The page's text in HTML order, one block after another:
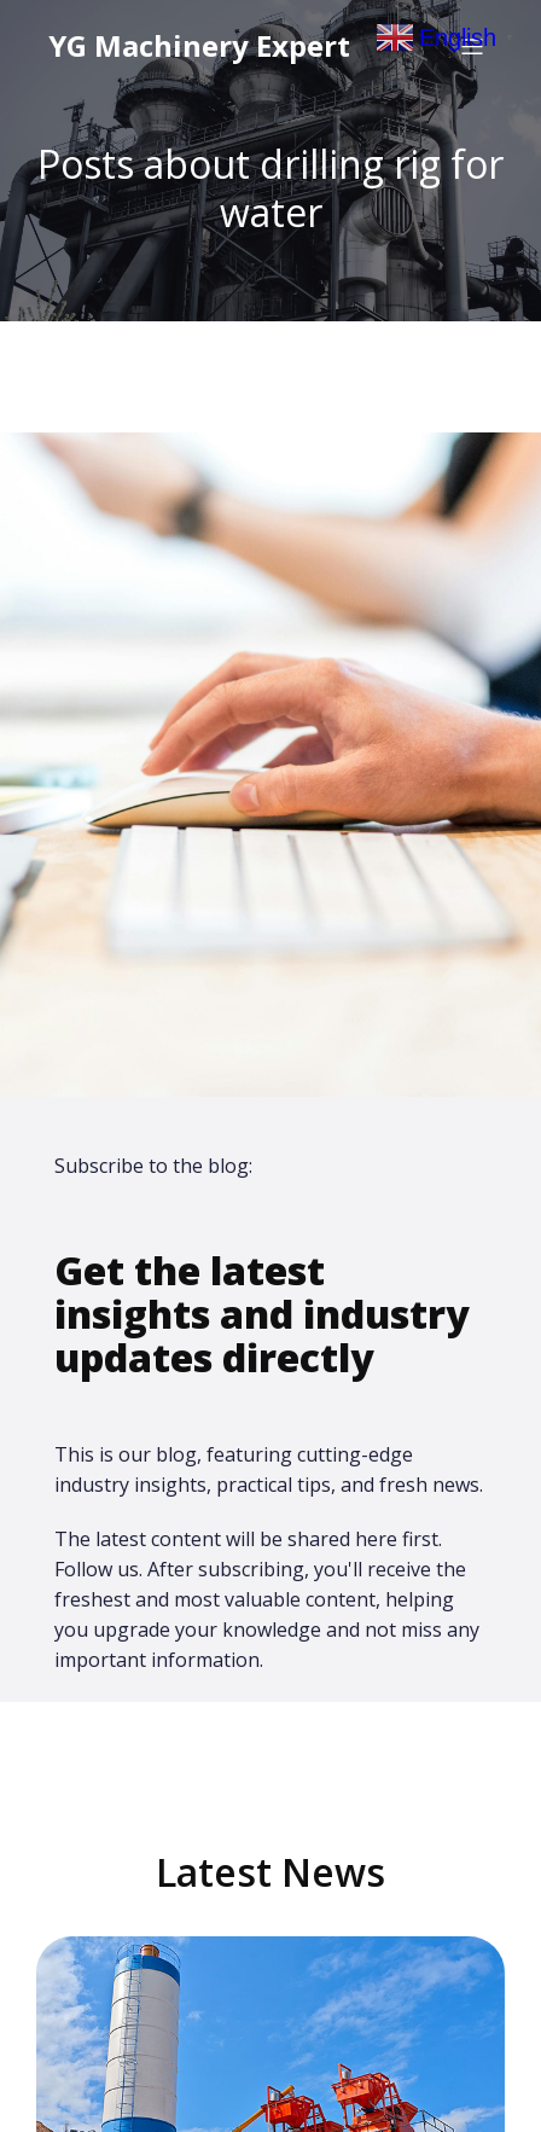
YG Machinery Expert
Posts about drilling rig for
water
Subscribe to the blog:
Get the latest
insights and industry
updates directly
This is our blog, featuring cutting-edge
industry insights, practical tips, and fresh news.
The latest content will be shared here first.​
Follow us. After subscribing, you'll receive the
freshest and most valuable content, helping
you upgrade your knowledge and not miss any
important information.
Latest News
English